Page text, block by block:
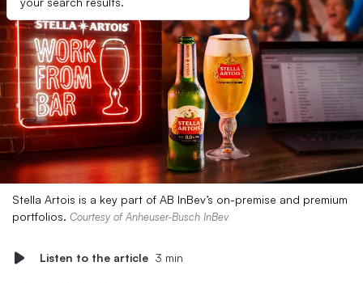
Stella Artois is a key part of AB InBev’s on-premise and premium
portfolios. Courtesy of Anheuser-Busch InBev
Listen to the article 3 min